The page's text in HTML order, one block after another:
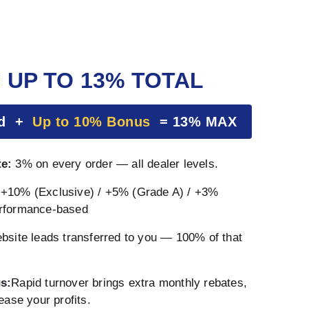
TO 13% TOTAL
+ Up to 10% Bonus = 13% MAX
3% on every order — all dealer levels.
+10% (Exclusive) / +5% (Grade A) / +3%
based
leads transferred to you — 100% of that
Rapid turnover brings extra monthly rebates,
your profits.